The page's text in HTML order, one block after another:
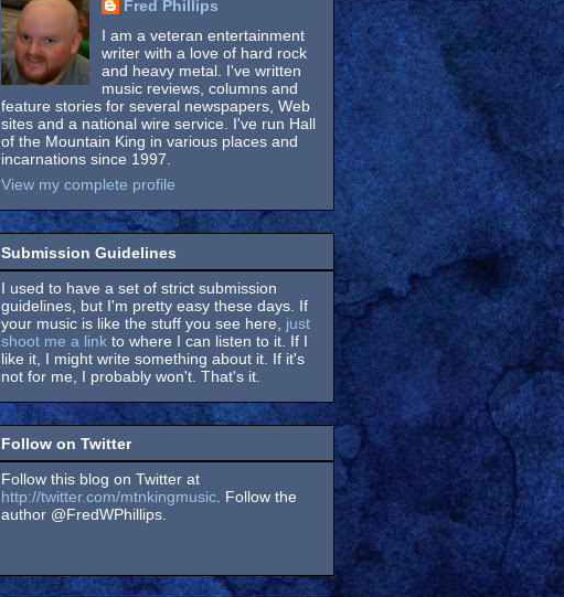
Fred Phillips
I am a veteran entertainment
writer with a love of hard rock
and heavy metal. I've written
music reviews, columns and
feature stories for several newspapers, Web
sites and a national wire service. I've run Hall
of the Mountain King in various places and
incarnations since 1997.
View my complete profile
Submission Guidelines
I used to have a set of strict submission
guidelines, but I'm pretty easy these days. If
your music is like the stuff you see here, just
shoot me a link to where I can listen to it. If I
like it, I might write something about it. If it's
not for me, I probably won't. That's it.
Follow on Twitter
Follow this blog on Twitter at
http://twitter.com/mtnkingmusic . Follow the
author @FredWPhillips.